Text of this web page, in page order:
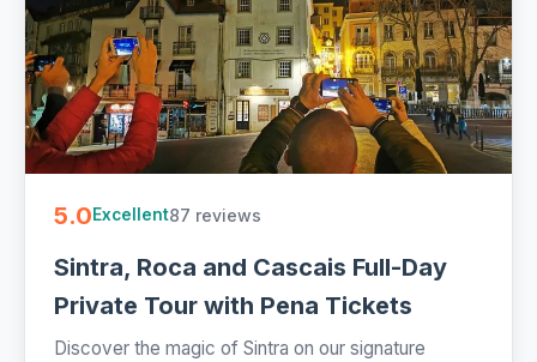
5.0Excellent87 reviews
Sintra, Roca and Cascais Full-Day
Private Tour with Pena Tickets
Discover the magic of Sintra on our signature